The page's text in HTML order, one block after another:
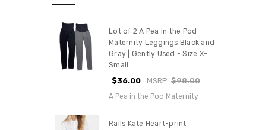
Lot of 2 A Pea in the Pod
Maternity Leggings Black and
Gray | Gently Used - Size X-
Small
$36.00 MSRP:$98.00
A Pea in the Pod Maternity
Rails Kate Heart-print